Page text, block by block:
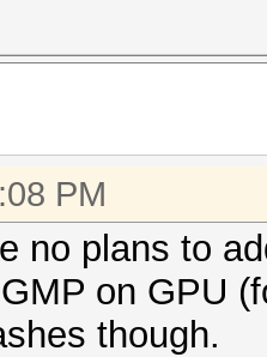
PM
no plans to
on GPU
though.